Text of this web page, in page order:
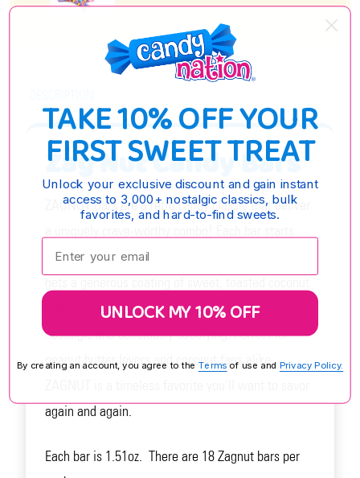
Zag Nut Candy Bars
ZAGNUT Bars are a retro candy classic that deliver
with a crispy, crunchy peanut butter center, then
flakes for a one-of-a-kind treat that’s delightfully
nostalgic and deliciously satisfying. Perfect for
peanut butter lovers and coconut fans alike,
again and again.
Each bar is 1.51oz. There are 18 Zagnut bars per
TAKE 10% OFF YOUR
FIRST SWEET TREAT
Unlock your exclusive discount and gain instant
access to 3,000+ nostalgic classics, bulk
favorites, and hard-to-find sweets.
Enter your email:
UNLOCK MY 10% OFF
By creating an account, you agree to the Terms of use and Privacy Policy.